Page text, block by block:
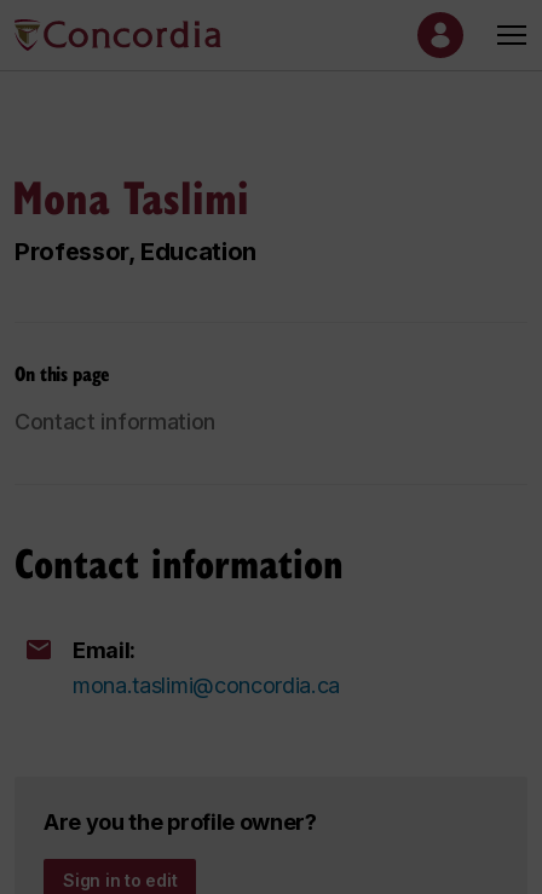
Mona Taslimi
Professor, Education
On this page
Contact information
Contact information
Email:
mona.taslimi@concordia.ca
Are you the profile owner?
Sign in to edit